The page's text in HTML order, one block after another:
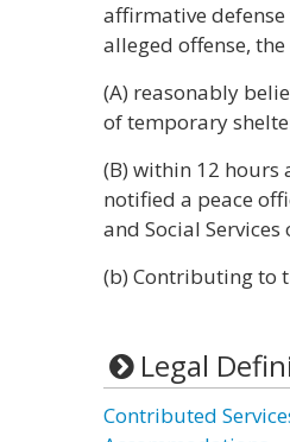
affirmative
alleged offense,
(A) reasonably
of temporary
(B) within 12 hours
notified a peace
and Social
(b) Contributing to
Legal
Contributed